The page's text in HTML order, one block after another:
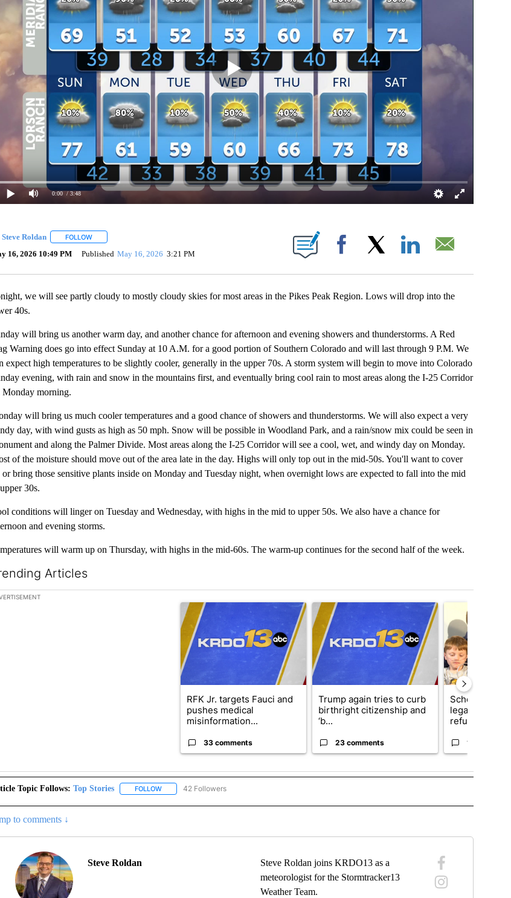
0:00 / 3:48
Steve Roldan FOLLOWFOLLOW "" TO RECEIVE NOTIFICATIONS ABOUT NEW PAGES ON "".
16, 2026 10:49 PM Published May 16, 2026 3:21 PM Facebook
we will see partly cloudy to mostly cloudy skies for most areas in the Pikes Peak Region. Lows will drop into the
40s.
will bring us another warm day, and another chance for afternoon and evening showers and thunderstorms. A Red
Warning does go into effect Sunday at 10 A.M. for a good portion of Southern Colorado and will last through 9 P.M. We
expect high temperatures to be slightly cooler, generally in the upper 70s. A storm system will begin to move into Colorado
evening, with rain and snow in the mountains first, and eventually bring cool rain to most areas along the I-25 Corridor
Monday morning.
will bring us much cooler temperatures and a good chance of showers and thunderstorms. We will also expect a very
day, with wind gusts as high as 50 mph. Snow will be possible in Woodland Park, and a rain/snow mix could be seen in
and along the Palmer Divide. Most areas along the I-25 Corridor will see a cool, wet, and windy day on Monday.
of the moisture should move out of the area late in the day. Highs will only top out in the mid-50s. You'll want to cover
or bring those sensitive plants inside on Monday and Tuesday night, when overnight lows are expected to fall into the mid
30s.
conditions will linger on Tuesday and Wednesday, with highs in the mid to upper 50s. We also have a chance for
and evening storms.
will warm up on Thursday, with highs in the mid-60s. The warm-up continues for the second half of the week.
Articles
following is a list of the most commented articles in the last 7 days.
A trending article titled "RFK Jr. targets Fauci and pushes medical misinformation
RFK Jr. targets Fauci and
pushes medical
misinformation...
33 comments
A trending article titled "Trump again tries to
Trump again tries to curb
birthright citizenship and
‘b...
23 comments
School
legal action
refu...
14
Topic Follows: Top Stories FOLLOWFOLLOW "TOP STORIES" TO RECEIVE NOTIFICATIONS ABOUT NEW PAGES ON "TOP STORIES".
42 Followers
to comments ↓
Steve Roldan
Steve Roldan joins KRDO13 as a
meteorologist for the Stormtracker13
Weather Team.